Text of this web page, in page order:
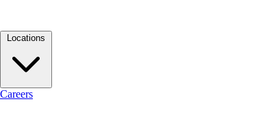
Locations
Careers